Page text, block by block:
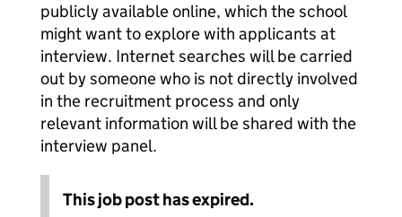
publicly available online, which the school
might want to explore with applicants at
interview. Internet searches will be carried
out by someone who is not directly involved
in the recruitment process and only
relevant information will be shared with the
interview panel.
This job post has expired.